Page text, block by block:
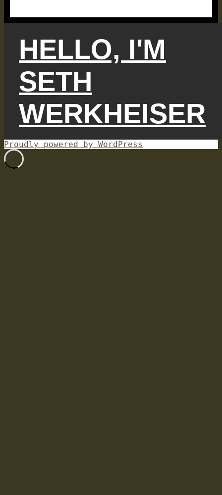
HELLO, I'M
SETH
WERKHEISER
Proudly powered by WordPress